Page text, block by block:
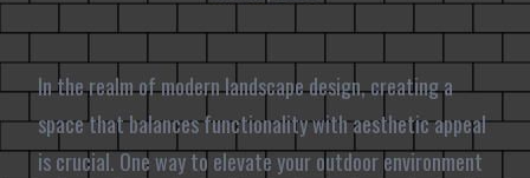
In the realm of modern landscape design, creating a
space that balances functionality with aesthetic appeal
is crucial. One way to elevate your outdoor environment